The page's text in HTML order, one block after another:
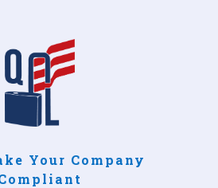
Your Company